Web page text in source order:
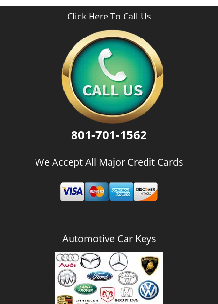
Click Here To Call Us
801-701-1562
We Accept All Major Credit Cards
Automotive Car Keys